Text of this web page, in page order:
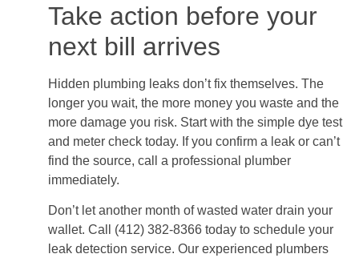
Take action before your
next bill arrives
Hidden plumbing leaks don’t fix themselves. The
longer you wait, the more money you waste and the
more damage you risk. Start with the simple dye test
and meter check today. If you confirm a leak or can’t
find the source, call a professional plumber
immediately.
Don’t let another month of wasted water drain your
wallet. Call (412) 382-8366 today to schedule your
leak detection service. Our experienced plumbers